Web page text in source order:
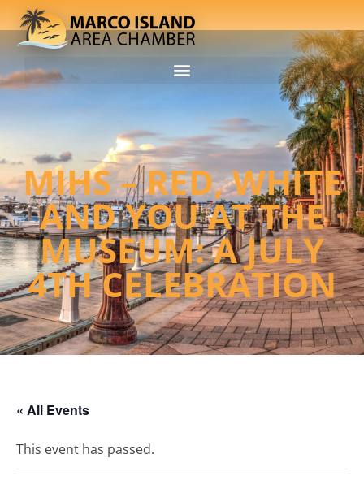
MIHS – RED, WHITE
AND YOU AT THE
MUSEUM: A JULY
4TH CELEBRATION
« All Events
This event has passed.